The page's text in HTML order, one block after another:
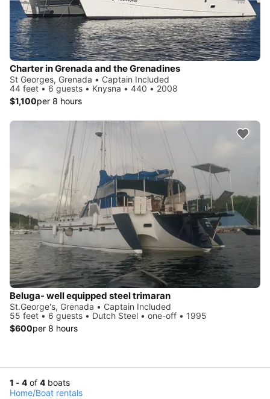
Charter in Grenada and the Grenadines
St Georges, Grenada • Captain Included
44 feet • 6 guests • Knysna • 440 • 2008
$1,100per 8 hours
Beluga- well equipped steel trimaran
St.George's, Grenada • Captain Included
55 feet • 6 guests • Dutch Steel • one-off • 1995
$600per 8 hours
1 - 4 of 4 boats
Home/Boat rentals